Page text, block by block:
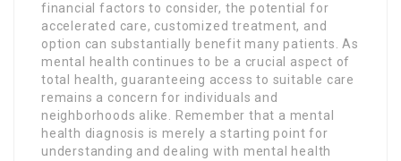
financial factors to consider, the potential for
accelerated care, customized treatment, and
option can substantially benefit many patients. As
mental health continues to be a crucial aspect of
total health, guaranteeing access to suitable care
remains a concern for individuals and
neighborhoods alike. Remember that a mental
health diagnosis is merely a starting point for
understanding and dealing with mental health